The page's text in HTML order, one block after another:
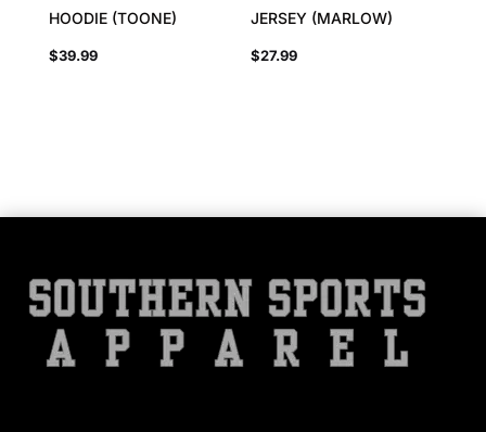
HOODIE (TOONE)
$39.99
JERSEY (MARLOW)
$27.99